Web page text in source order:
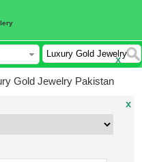
x
Gold Jewelry Pakistan
x